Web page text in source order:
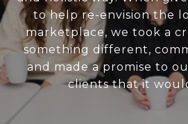
to help re-envision the
marketplace, we took a
something different,
and made a promise to
clients that it